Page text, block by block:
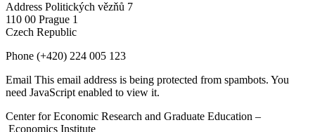
Address Politických vězňů 7
110 00 Prague 1
Czech Republic
Phone (+420) 224 005 123
Email This email address is being protected from spambots. You
need JavaScript enabled to view it.
Center for Economic Research and Graduate Education –
Economics Institute